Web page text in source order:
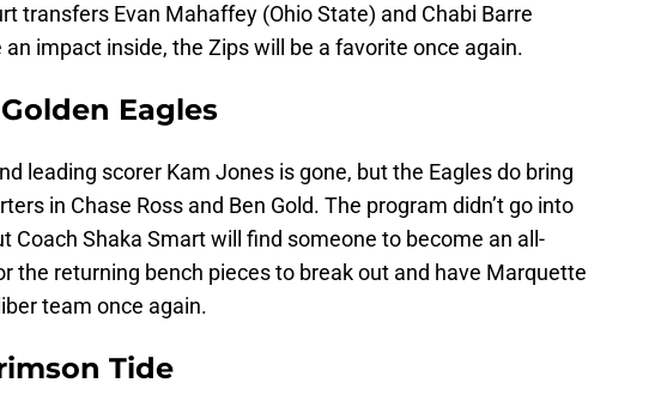
transfers Evan Mahaffey (Ohio State) and Chabi Barre
an impact inside, the Zips will be a favorite once again.
Eagles
leading scorer Kam Jones is gone, but the Eagles do bring
in Chase Ross and Ben Gold. The program didn’t go into
Coach Shaka Smart will find someone to become an all-
the returning bench pieces to break out and have Marquette
team once again.
Tide